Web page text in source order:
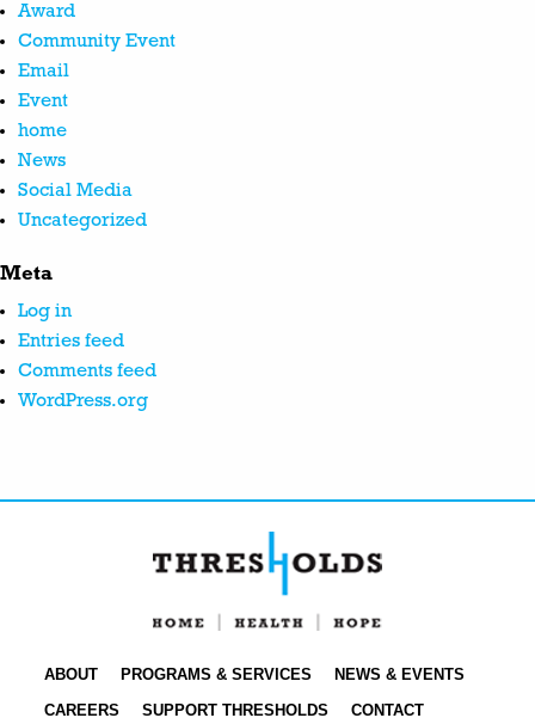
Award
Community Event
Email
Event
home
News
Social Media
Uncategorized
Meta
Log in
Entries feed
Comments feed
WordPress.org
ABOUT PROGRAMS & SERVICES
NEWS & EVENTS
CAREERS
SUPPORT THRESHOLDS CONTACT